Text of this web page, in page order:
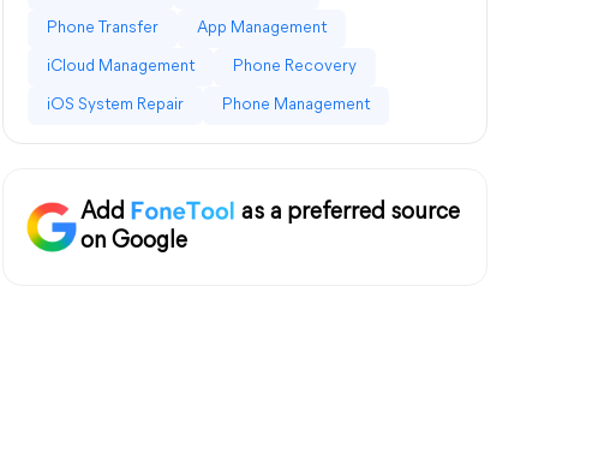
Phone Transfer App Management
iCloud Management Phone Recovery
iOS System Repair Phone Management
Add
as a preferred source
on Google